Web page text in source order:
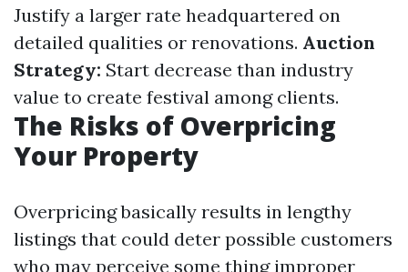
Justify a larger rate headquartered on
detailed qualities or renovations. Auction
Strategy: Start decrease than industry
value to create festival among clients.
The Risks of Overpricing
Your Property
Overpricing basically results in lengthy
listings that could deter possible customers
who may perceive some thing improper